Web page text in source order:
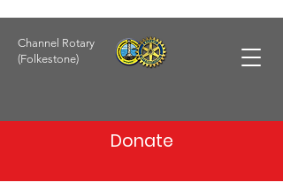
Channel Rotary
(Folkestone)
Donate